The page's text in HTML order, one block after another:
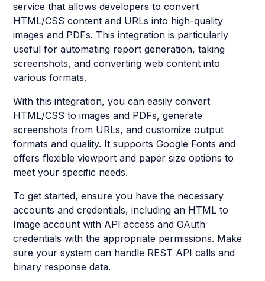
service that allows developers to convert
HTML/CSS content and URLs into high-quality
images and PDFs. This integration is particularly
useful for automating report generation, taking
screenshots, and converting web content into
various formats.
With this integration, you can easily convert
HTML/CSS to images and PDFs, generate
screenshots from URLs, and customize output
formats and quality. It supports Google Fonts and
offers flexible viewport and paper size options to
meet your specific needs.
To get started, ensure you have the necessary
accounts and credentials, including an HTML to
Image account with API access and OAuth
credentials with the appropriate permissions. Make
sure your system can handle REST API calls and
binary response data.